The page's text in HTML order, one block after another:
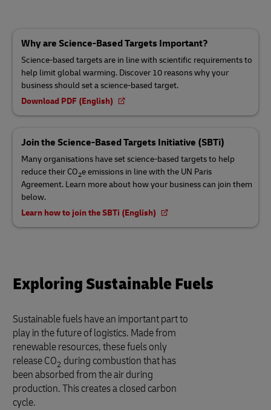
Why are Science-Based Targets Important?
Science-based targets are in line with scientific requirements to
help limit global warming. Discover 10 reasons why your
business should set a science-based target.
Download PDF (English)
Join the Science-Based Targets Initiative (SBTi)
Many organisations have set science-based targets to help
reduce their CO2e emissions in line with the UN Paris
Agreement. Learn more about how your business can join them
below.
Learn how to join the SBTi (English)
Exploring Sustainable Fuels
Sustainable fuels have an important part to
play in the future of logistics. Made from
renewable resources, these fuels only
release CO2 during combustion that has
been absorbed from the air during
production. This creates a closed carbon
cycle.